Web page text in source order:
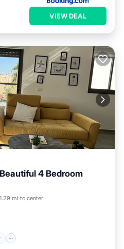
VIEW DEAL
4 Bedroom
1.29 mi to center
View